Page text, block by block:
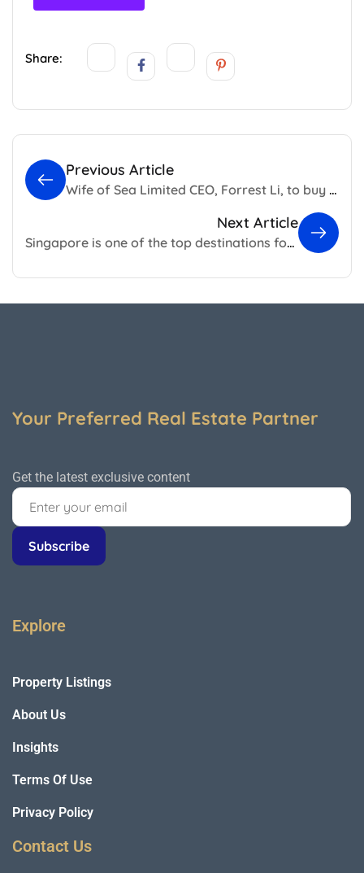
Share:
Previous Article
Wife of Sea Limited CEO, Forrest Li, to buy Gallop Road GCB
Next Article
Singapore is one of the top destinations for migrating millionaires
Your Preferred Real Estate Partner
Get the latest exclusive content
Explore
Property Listings
About Us
Insights
Terms Of Use
Privacy Policy
Contact Us